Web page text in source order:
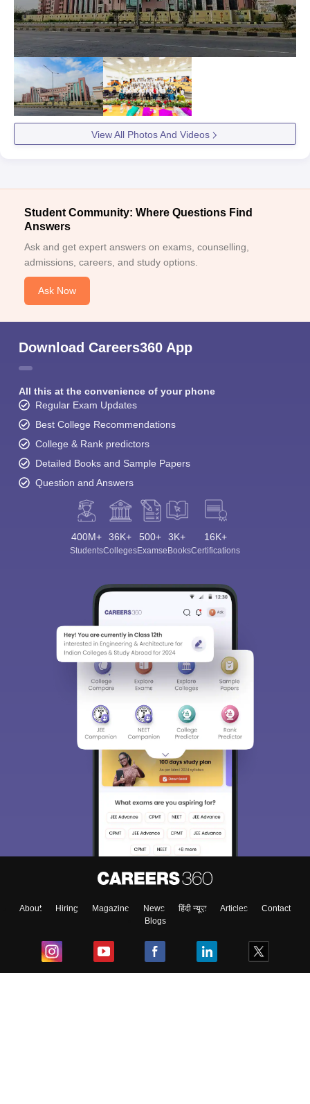
View All Photos And Videos
Student Community: Where Questions Find
Answers
Ask and get expert answers on exams, counselling,
admissions, careers, and study options.
Ask Now
Download Careers360 App
All this at the convenience of your phone
Regular Exam Updates
Best College Recommendations
College & Rank predictors
Detailed Books and Sample Papers
Question and Answers
400M+
Students
36K+
Colleges
500+
Exams
3K+
eBooks
16K+
Certifications
About Hiring Magazine News हिंदी न्यूज़ Articles
Contact
Blogs